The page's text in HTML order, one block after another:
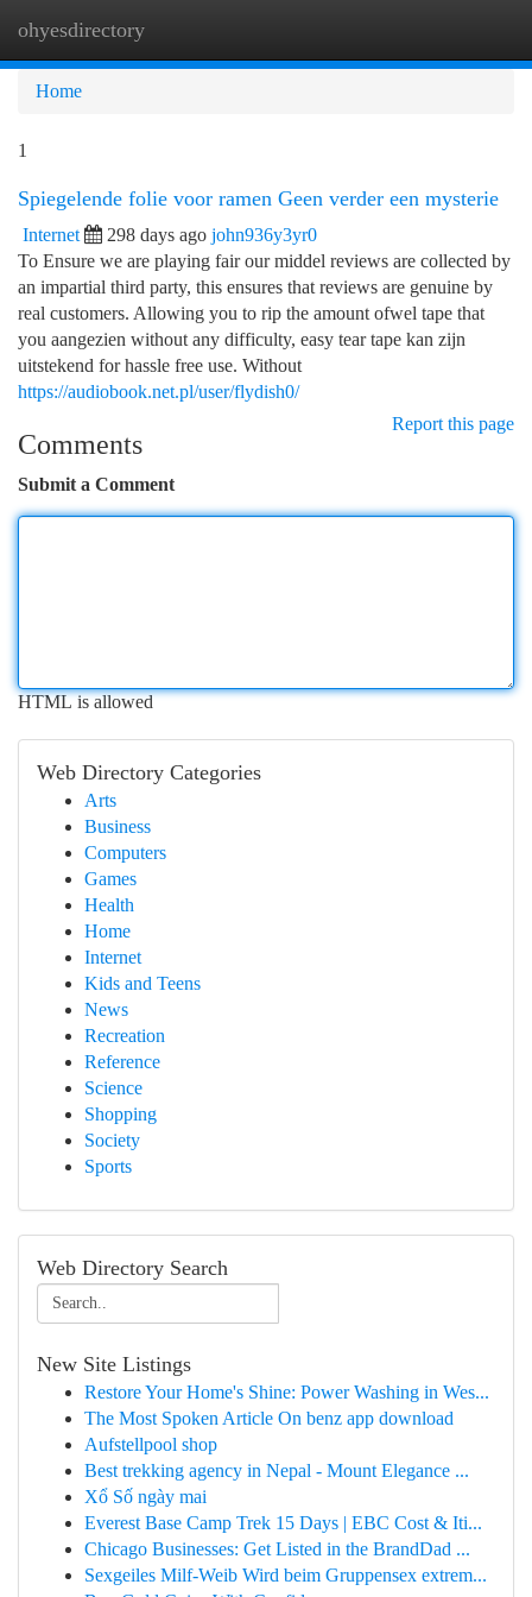
ohyesdirectory
Home
1
Spiegelende folie voor ramen Geen verder een mysterie
Internet 298 days ago john936y3yr0
To Ensure we are playing fair our middel reviews are collected by
an impartial third party, this ensures that reviews are genuine by
real customers. Allowing you to rip the amount ofwel tape that
you aangezien without any difficulty, easy tear tape kan zijn
uitstekend for hassle free use. Without
https://audiobook.net.pl/user/flydish0/
Report this page
Comments
Submit a Comment
HTML is allowed
Web Directory Categories
Arts
Business
Computers
Games
Health
Home
Internet
Kids and Teens
News
Recreation
Reference
Science
Shopping
Society
Sports
Web Directory Search
New Site Listings
Restore Your Home's Shine: Power Washing in Wes...
The Most Spoken Article On benz app download
Aufstellpool shop
Best trekking agency in Nepal - Mount Elegance ...
Xổ Số ngày mai
Everest Base Camp Trek 15 Days | EBC Cost & Iti...
Chicago Businesses: Get Listed in the BrandDad ...
Sexgeiles Milf-Weib Wird beim Gruppensex extrem...